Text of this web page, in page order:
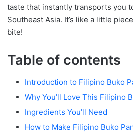
taste that instantly transports you
Southeast Asia. It’s like a little
bite!
Table of contents
Introduction to Filipino Buko
Why You’ll Love This Filipino
Ingredients You’ll Need
How to Make Filipino Buko